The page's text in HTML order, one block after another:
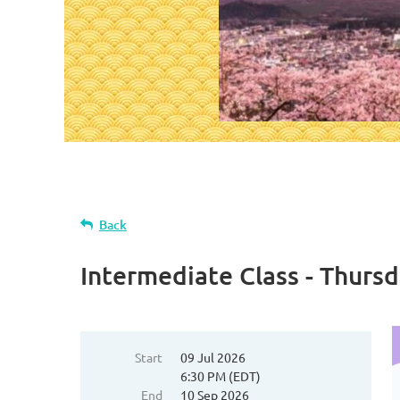
Back
Intermediate Class -
Start
09 Jul 2026
6:30 PM (EDT)
End
10 Sep 2026